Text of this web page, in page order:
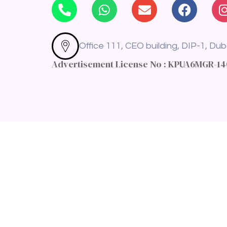
Office 111, CEO building, DIP-1,
Advertisement License No : KPUA6MGR-